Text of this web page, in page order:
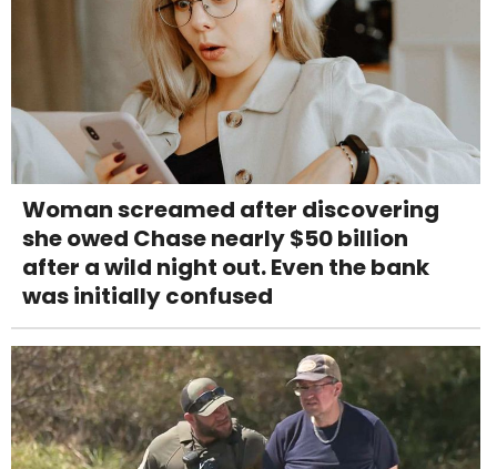
Woman screamed after discovering
she owed Chase nearly $50 billion
after a wild night out. Even the bank
was initially confused